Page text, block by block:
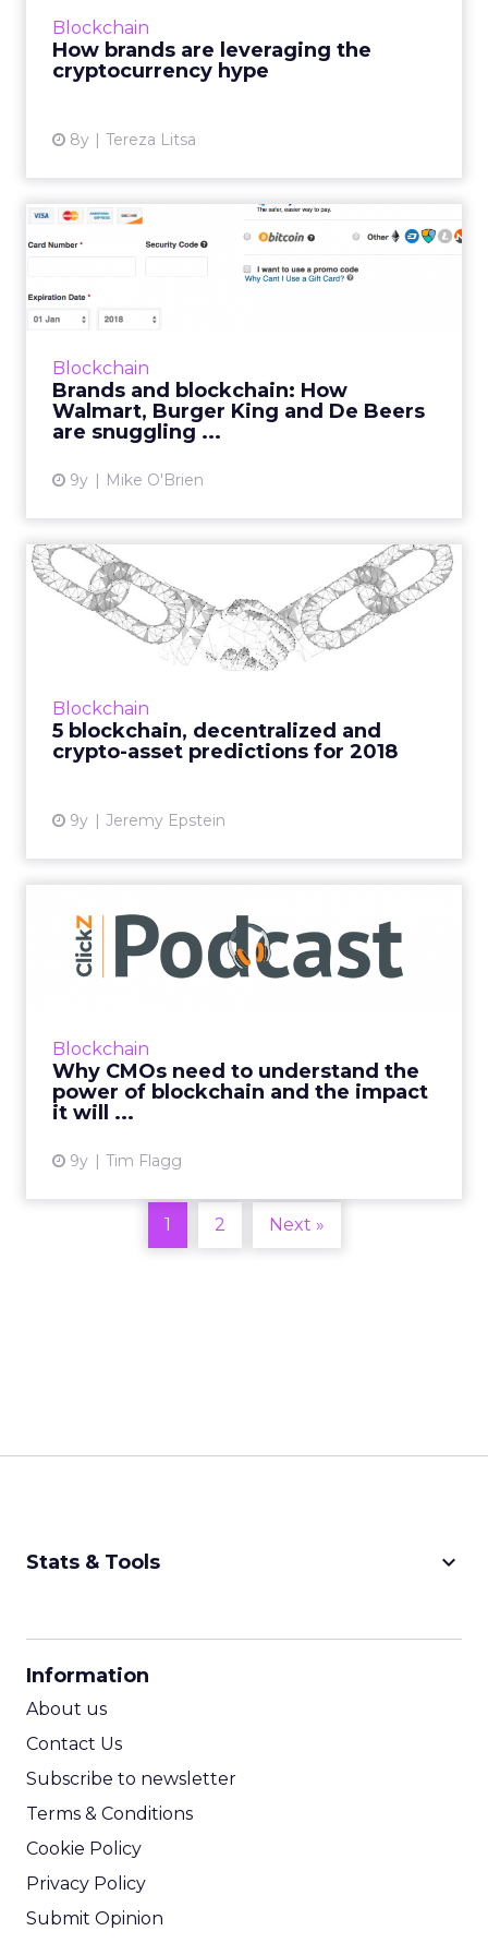
Blockchain
How brands are leveraging the
cryptocurrency hype
8y Tereza Litsa
Blockchain
Brands and blockchain: How
Walmart, Burger King and De Beers
are snuggling ...
9y Mike O'Brien
Brands and blockchain: How
Walmart, Burger King an...
speculative way, but brands like Walmart,
embracing the technology. Diamond pow...
View article
Blockchain
5 blockchain, decentralized and
crypto-asset predictions for 2018
9y Jeremy Epstein
5 blockchain, decentralized
and crypto-asset predi...
Never Stop Marketing CEO, blockchain
evangelist and our resident on the topic,
View article
Blockchain
Why CMOs need to understand the
power of blockchain and the impact
it will ...
9y Tim Flagg
Why CMOs need to
understand the power of
blockchai...
Epstein had a front row seat to the evolution
of social media market...
1 2 Next »
Stats & Tools keyboard_arrow_down
Information
About us
Contact Us
Subscribe to newsletter
Terms & Conditions
Cookie Policy
Privacy Policy
Submit Opinion